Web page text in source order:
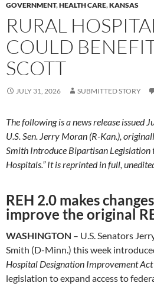
GOVERNMENT,HEALTH CARE,KANSAS
RURAL
COULD
SCOTT
JULY 31, 2026 SUBMITTED STORY
The following is a news release issued
U.S. Sen. Jerry Moran (R-Kan.),
Smith Introduce Bipartisan Legislation
Hospitals.” It is reprinted in full,
REH 2.0 makes
improve the original
WASHINGTON – U.S. Senators
Smith (D-Minn.) this week
Hospital Designation Improvement Act
legislation to expand access to